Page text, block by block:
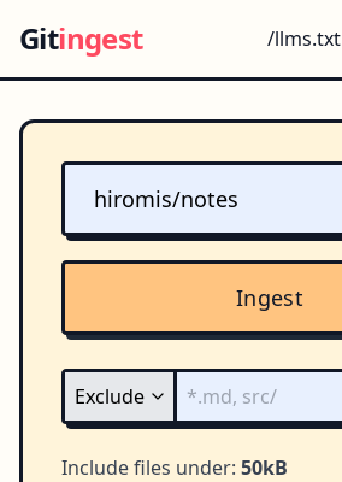
Gitingest /llms.txt
Ingest
Include files under: 50kB